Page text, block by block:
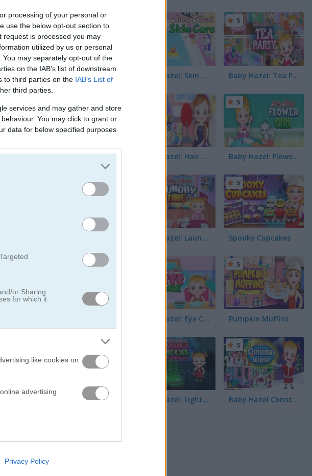
processing of your personal or
use the below opt-out section to
is processed you may
utilized by us or personal
may separately opt-out of the
on the IAB’s list of downstream
to third parties on the IAB’s List of
third parties.
services and may gather and store
You may click to grant or
data for below specified purposes
or Sharing
for which it
like cookies on
advertising
Privacy Policy
packed with cool activities and
of fun stuff. Make sure Baby
those who enjoy a splash of fun.
pick out her beach outfit...
Baby Hazel: Skin Care Baby Hazel: Tea Party
5
Baby Hazel: Hair Day Baby Hazel: Flower Girl
5
Baby Hazel: Laundry Time Spooky Cupcakes
5
Baby Hazel: Eye Care Pumpkin Muffins
5
Baby Hazel: Lighthouse Adventure Baby Hazel Christmas Surprise
5